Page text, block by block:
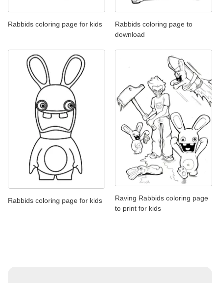
Rabbids coloring page for kids
Rabbids coloring page to
download
Rabbids coloring page for kids
Raving Rabbids coloring page
to print for kids